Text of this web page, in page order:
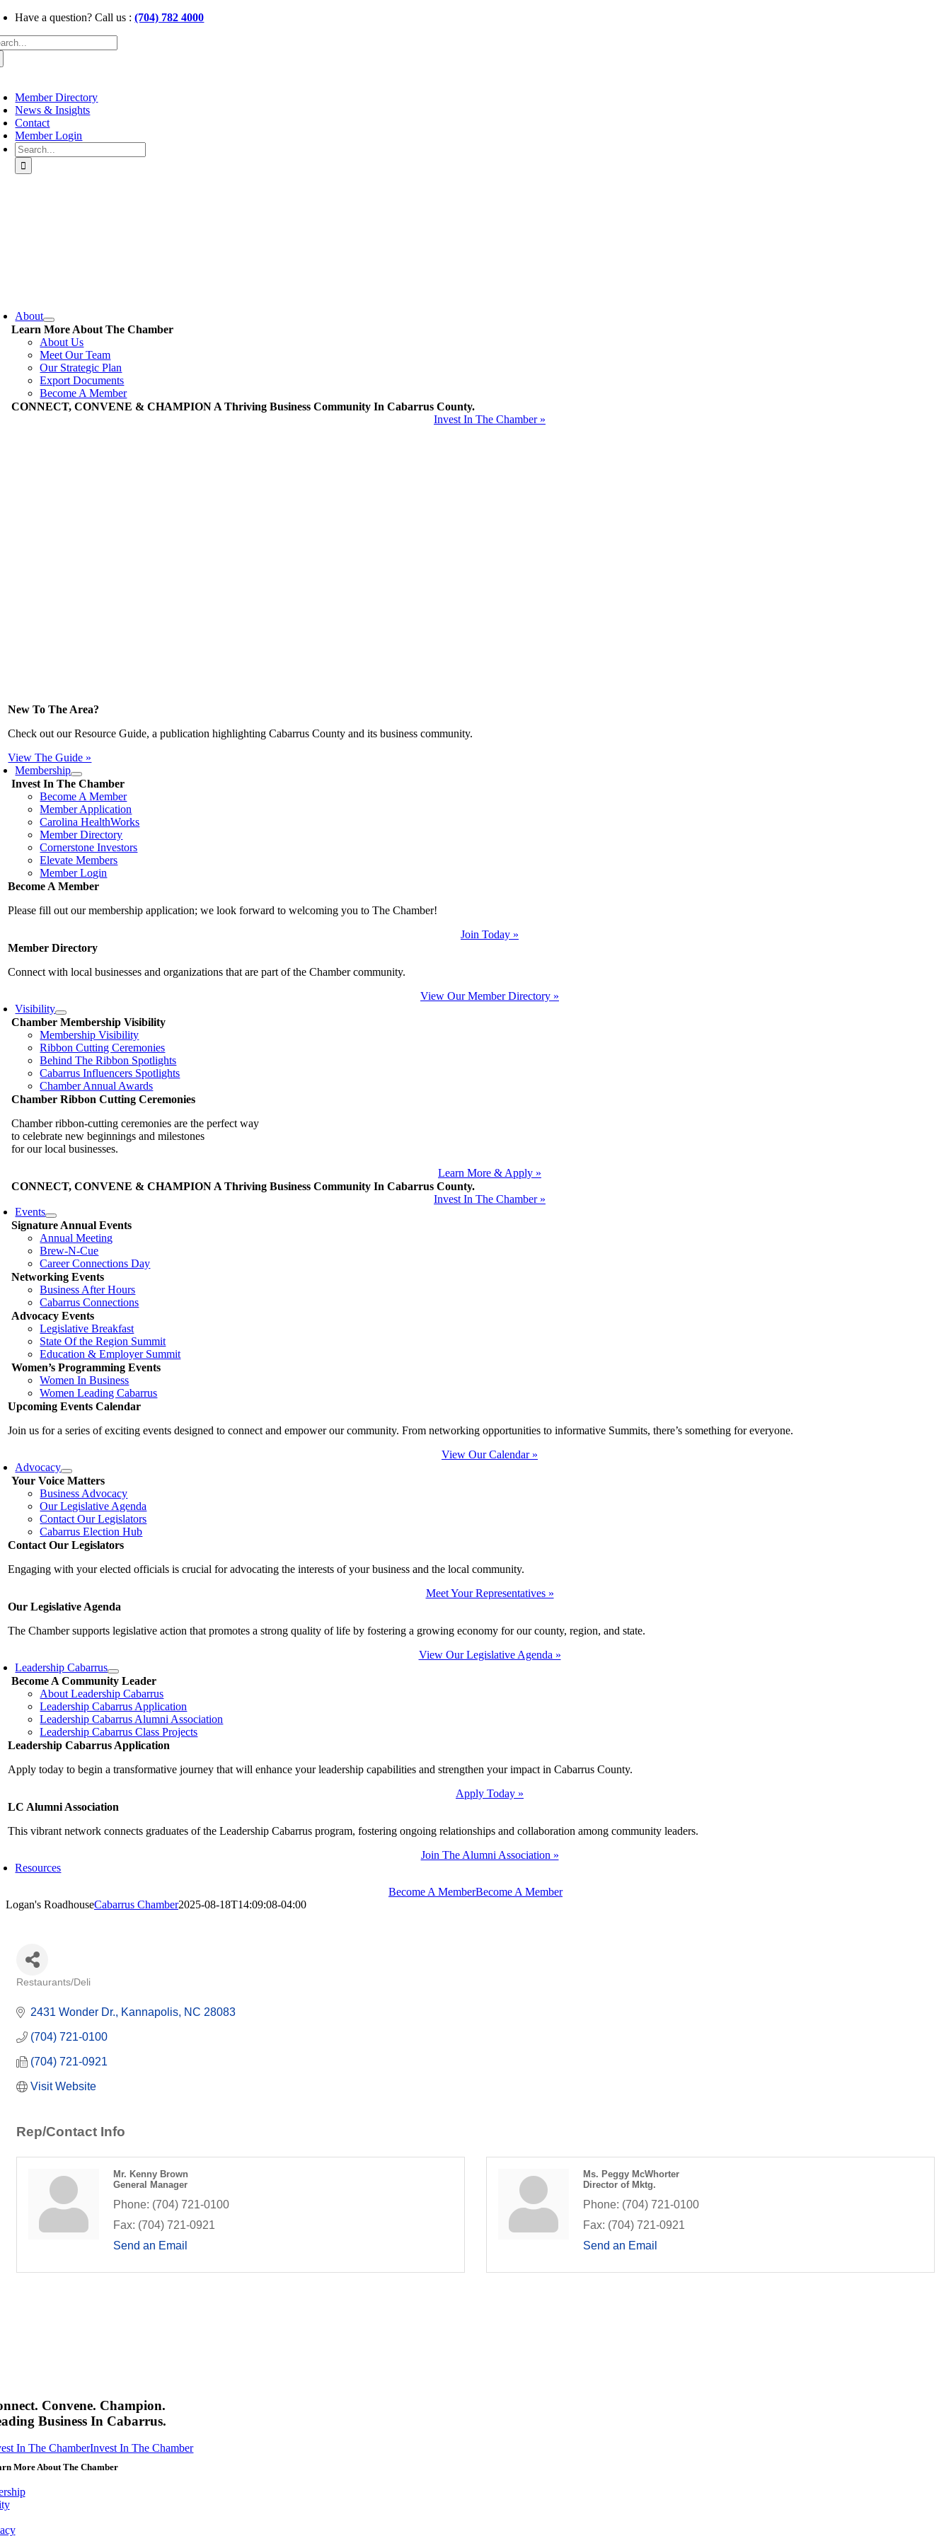
Skip
content
Have a question? Call us :(704) 782 4000
Member Directory
News & Insights
Contact
Member Login
Search
for:
About
Learn More About The Chamber
About Us
Meet Our Team
Our Strategic Plan
Export Documents
Become A Member
CONNECT, CONVENE & CHAMPION A Thriving Business Community In Cabarrus County.
Invest In The Chamber »
New To The Area?
Check out our Resource Guide, a publication highlighting Cabarrus County and its business community.
View The Guide »
Membership
Invest In The Chamber
Become A Member
Member Application
Carolina HealthWorks
Member Directory
Cornerstone Investors
Elevate Members
Member Login
Become A Member
Please fill out our membership application; we look forward to welcoming you to The Chamber!
Join Today »
Member Directory
Connect with local businesses and organizations that are part of the Chamber community.
View Our Member Directory »
Visibility
Chamber Membership Visibility
Membership Visibility
Ribbon Cutting Ceremonies
Behind The Ribbon Spotlights
Cabarrus Influencers Spotlights
Chamber Annual Awards
Chamber Ribbon Cutting Ceremonies
Chamber ribbon-cutting ceremonies are the perfect way
to celebrate new beginnings and milestones
for our local businesses.
Learn More & Apply »
CONNECT, CONVENE & CHAMPION A Thriving Business Community In Cabarrus County.
Invest In The Chamber »
Events
Signature Annual Events
Annual Meeting
Brew-N-Cue
Career Connections Day
Networking Events
Business After Hours
Cabarrus Connections
Advocacy Events
Legislative Breakfast
State Of the Region Summit
Education & Employer Summit
Women’s Programming Events
Women In Business
Women Leading Cabarrus
Upcoming Events Calendar
Join us for a series of exciting events designed to connect and empower our community. From networking opportunities to informative Summits, there’s something for everyone.
View Our Calendar »
Advocacy
Your Voice Matters
Business Advocacy
Our Legislative Agenda
Contact Our Legislators
Cabarrus Election Hub
Contact Our Legislators
Engaging with your elected officials is crucial for advocating the interests of your business and the local community.
Meet Your Representatives »
Our Legislative Agenda
The Chamber supports legislative action that promotes a strong quality of life by fostering a growing economy for our county, region, and state.
View Our Legislative Agenda »
Leadership Cabarrus
Become A Community Leader
About Leadership Cabarrus
Leadership Cabarrus Application
Leadership Cabarrus Alumni Association
Leadership Cabarrus Class Projects
Leadership Cabarrus Application
Apply today to begin a transformative journey that will enhance your leadership capabilities and strengthen your impact in Cabarrus County.
Apply Today »
LC Alumni Association
This vibrant network connects graduates of the Leadership Cabarrus program, fostering ongoing relationships and collaboration among community leaders.
Join The Alumni Association »
Resources
Become A MemberBecome A Member
Logan's RoadhouseCabarrus Chamber2025-08-18T14:09:08-04:00
Restaurants/Deli
2431 Wonder Dr. Kannapolis NC 28083
(704) 721-0100
(704) 721-0921
Visit Website
Rep/Contact Info
Mr. Kenny Brown
General Manager
Phone: (704) 721-0100
Fax: (704) 721-0921
Send an Email
Ms. Peggy McWhorter
Director of Mktg.
Phone: (704) 721-0100
Fax: (704) 721-0921
Send an Email
Convene. Champion.
Business In Cabarrus.
In The ChamberInvest In The Chamber
More About The Chamber